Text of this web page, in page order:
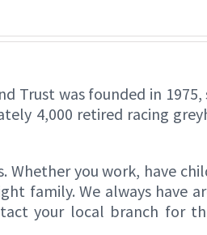
Trust was founded in
4,000 retired racing
you work, have
family. We always have
your local branch for